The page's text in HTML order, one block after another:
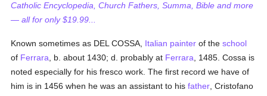
Catholic Encyclopedia, Church Fathers, Summa, Bible and more
— all for only $19.99...
Known sometimes as DEL COSSA, Italian painter of theschool
of Ferrara , b. about 1430; d. probably at Ferrara , 1485. Cossa is
noted especially for his fresco work. The first record we have of
him is in 1456 when he was an assistant to hisfather , Cristofano